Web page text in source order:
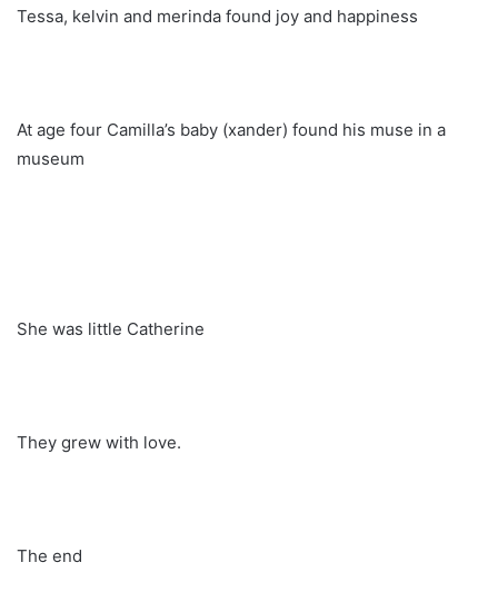
Tessa, kelvin and merinda found joy and happiness
At age four Camilla’s baby (xander) found his muse in a
museum
She was little Catherine
They grew with love.
The end